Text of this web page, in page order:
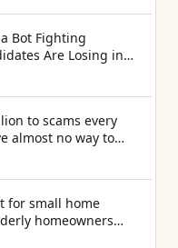
Bot Fighting
Are Losing in
to scams every
almost no way to
money is gone
for small home
homeowners